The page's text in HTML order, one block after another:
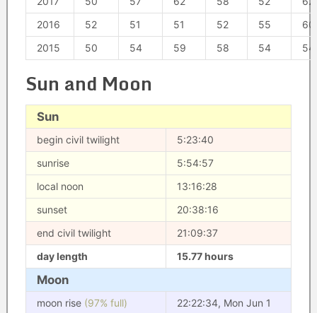
2016
52 51 51 52 55
60
2015
50 54 59 58 54 54
Sun and Moon
Sun
begin civil twilight
5:23:40
sunrise
5:54:57
local noon
13:16:28
sunset
20:38:16
end civil twilight
21:09:37
day length
15.77 hours
Moon
moon rise (97% full)
22:22:34, Mon Jun 1